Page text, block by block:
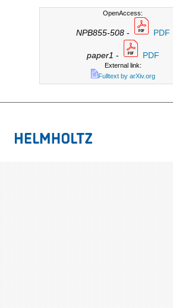
OpenAccess:
NPB855-508- PDF
paper1 - PDF
External link:
Fulltext by arXiv.org